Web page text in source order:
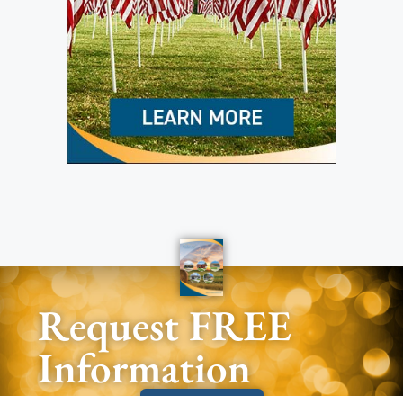
Request FREE
Information